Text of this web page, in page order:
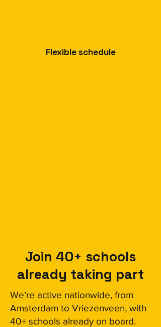
Flexible schedule
Join 40+ schools
already taking part
We’re active nationwide, from
Amsterdam to Vriezenveen, with
40+ schools already on board.